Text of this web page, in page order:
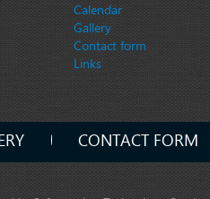
Calendar
Gallery
Contact form
Links
CONTACT FORM